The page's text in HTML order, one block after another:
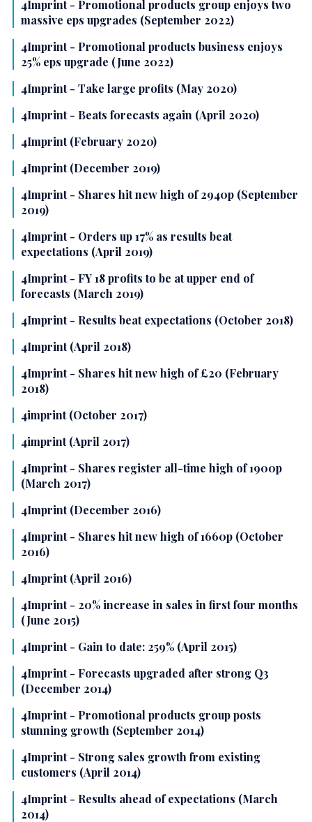
4Imprint - Promotional products group enjoys two
massive eps upgrades (September 2022)
4Imprint - Promotional products business enjoys
25% eps upgrade (June 2022)
4Imprint - Take large profits (May 2020)
4Imprint - Beats forecasts again (April 2020)
4Imprint (February 2020)
4Imprint (December 2019)
4Imprint - Shares hit new high of 2940p (September
2019)
4Imprint - Orders up 17% as results beat
expectations (April 2019)
4Imprint - FY 18 profits to be at upper end of
forecasts (March 2019)
4Imprint - Results beat expectations (October 2018)
4Imprint (April 2018)
4Imprint - Shares hit new high of £20 (February
2018)
4imprint (October 2017)
4imprint (April 2017)
4Imprint - Shares register all-time high of 1900p
(March 2017)
4Imprint (December 2016)
4Imprint - Shares hit new high of 1660p (October
2016)
4Imprint (April 2016)
4Imprint - 20% increase in sales in first four months
(June 2015)
4Imprint - Gain to date: 259% (April 2015)
4Imprint - Forecasts upgraded after strong Q3
(December 2014)
4Imprint - Promotional products group posts
stunning growth (September 2014)
4Imprint - Strong sales growth from existing
customers (April 2014)
4Imprint - Results ahead of expectations (March
2014)